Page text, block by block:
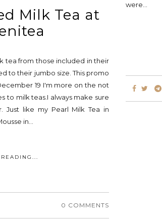
Milk Tea at
tea from those included in their
to their jumbo size. This promo
19 I'm more on the not
to milk teas.I always make sure
Just like my Pearl Milk Tea in
in...
0 COMMENTS
were...